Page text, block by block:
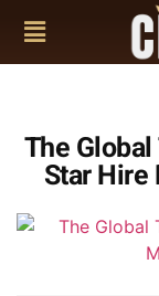
The
Star